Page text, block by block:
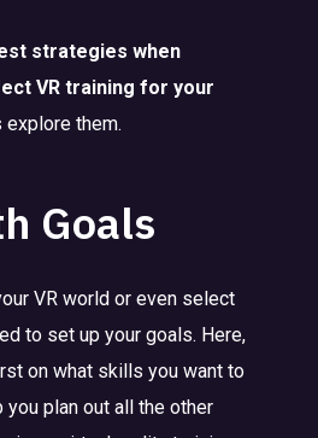
strategies when
VR training for your
explore them.
Goals
VR world or even select
to set up your goals. Here,
on what skills you want to
plan out all the other